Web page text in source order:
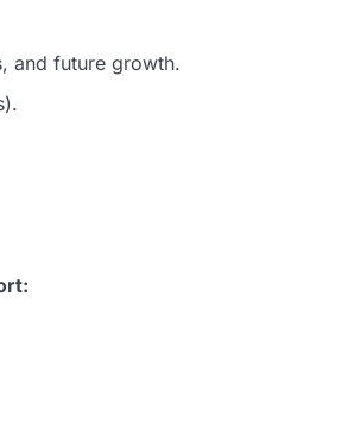
and future growth.